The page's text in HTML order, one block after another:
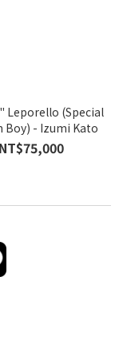
Leporello (Special
Boy) - Izumi Kato
NT$75,000